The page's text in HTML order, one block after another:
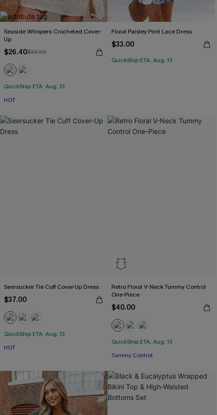
Seaside Whispers Crocheted Cover-
Up
$26.40$33.00
QuickShip ETA: Aug. 13
HOT
Floral Paisley Print Lace Dress
$33.00
QuickShip ETA: Aug. 13
Seersucker Tie Cuff Cover-Up Dress
$37.00
QuickShip ETA: Aug. 13
HOT
Retro Floral V-Neck Tummy Control
One-Piece
$40.00
QuickShip ETA: Aug. 13
Tummy Control